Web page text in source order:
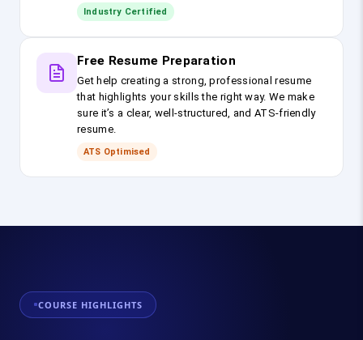
Industry Certified
Free Resume Preparation
Get help creating a strong, professional resume
that highlights your skills the right way. We make
sure it’s a clear, well-structured, and ATS-friendly
resume.
ATS Optimised
COURSE HIGHLIGHTS